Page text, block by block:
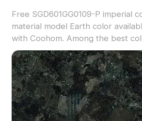
Free SGD601GG0109-P imperial
material model Earth color
with Coohom. Among the best collection of 2023,
categorized in . Get
concubine red material model